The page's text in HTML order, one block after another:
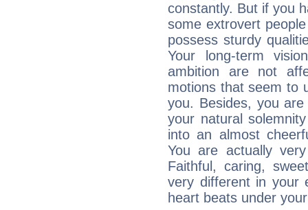
constantly. But if you
some extrovert
possess sturdy
Your long-term
ambition are not
motions that seem to
you. Besides, you
your natural
into an almost
You are actually
Faithful, caring,
very different in your
heart beats under